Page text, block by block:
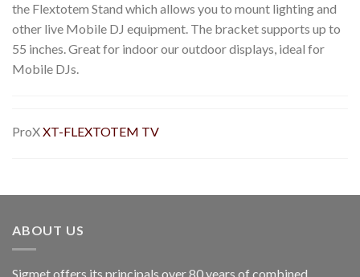
the Flextotem Stand which allows you to mount lighting and
other live Mobile DJ equipment. The bracket supports up to
55 inches. Great for indoor our outdoor displays, ideal for
Mobile DJs.
ProXXT-FLEXTOTEM TV
ABOUT US
Sigmet offers its principals over 80 years of combined